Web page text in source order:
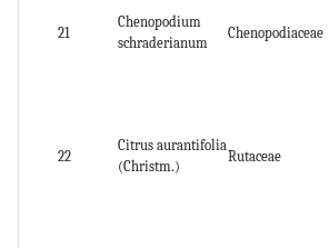
21
Chenopodium
schraderianum
Chenopodiaceae
22
Citrus aurantifolia
(Christm.)
Rutaceae